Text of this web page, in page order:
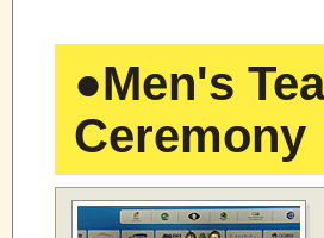
●Men's
Ceremony